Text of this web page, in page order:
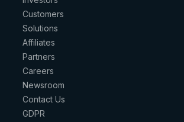
Customers
Solutions
Affiliates
Partners
Careers
Newsroom
Contact Us
GDPR